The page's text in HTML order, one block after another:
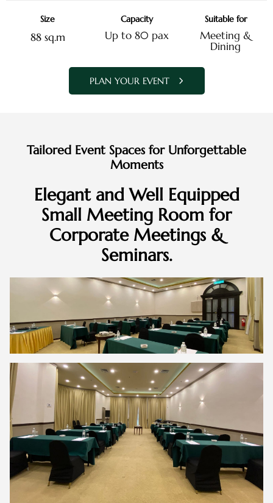
Size
88 sq.m
Capacity
Up to 80 pax
Suitable for
Meeting &
Dining
PLAN YOUR EVENT
Tailored Event Spaces for Unforgettable
Moments
Elegant and Well Equipped
Small Meeting Room for
Corporate Meetings &
Seminars.